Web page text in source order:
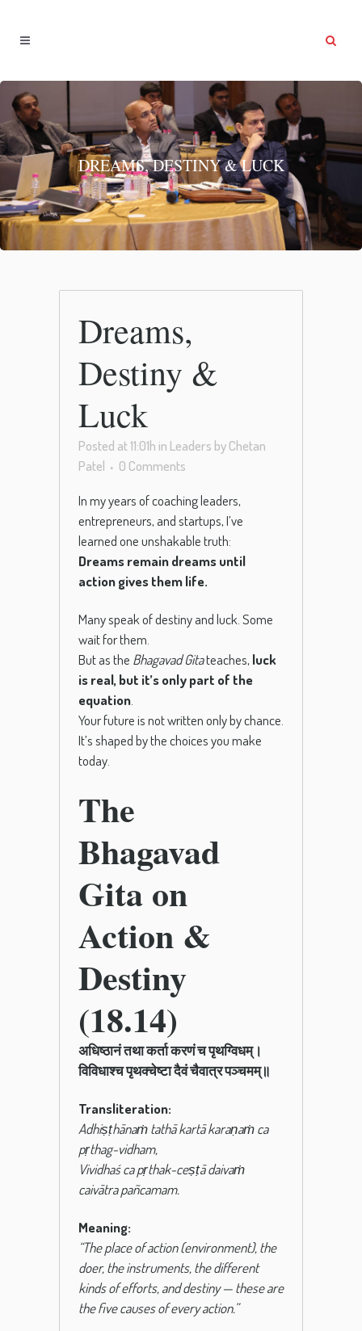
DREAMS, DESTINY & LUCK
Dreams,
Destiny &
Luck
Posted at 11:01h in Leaders byChetan
Patel
0 Comments
In my years of coaching leaders,
entrepreneurs, and startups, I’ve
learned one unshakable truth:
Dreams remain dreams until
action gives them life.
Many speak of destiny and luck. Some
wait for them.
But as the Bhagavad Gitateaches, luck
is real, but it’s only part of the
equation.
Your future is not written only by chance.
It’s shaped by the choices you make
today.
The
Bhagavad
Gita on
Action &
Destiny
(18.14)
अधिष्ठानं तथा कर्ता करणं च पृथग्विधम्।
विविधाश्च पृथक्चेष्टा दैवं चैवात्र पञ्चमम्॥
Transliteration:
Adhiṣṭhānaṁ tathā kartā karaṇaṁ ca
pṛthag-vidham,
Vividhaś ca pṛthak-ceṣṭā daivaṁ
caivātra pañcamam.
Meaning:
“The place of action (environment), the
doer, the instruments, the different
kinds of efforts, and destiny — these are
the five causes of every action.”